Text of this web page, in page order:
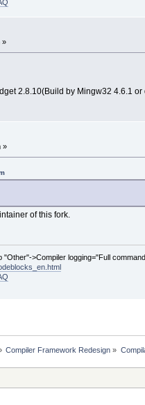
»
2.8.10(Build by Mingw32 4.6.1
»
of this fork.
"Other"->Compiler logging="Full
Compiler Framework Redesign »